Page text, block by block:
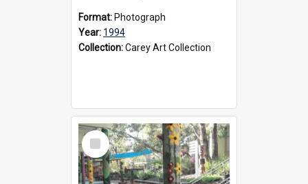
Format: Photograph
Year: 1994
Collection:Carey Art Collection
Select
Item